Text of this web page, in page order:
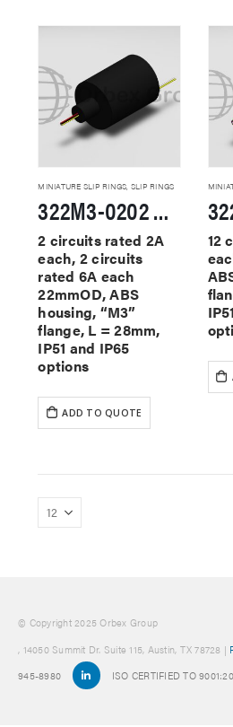
MINIATURE SLIP RINGS, SLIP RINGS
322M3-0202 Miniature Slip Rings
2 circuits rated 2A
each, 2 circuits
rated 6A each
22mmOD, ABS
housing, “M3”
flange, L = 28mm,
IP51 and IP65
options
ADD TO QUOTE
12
© Copyright 2025 Orbex Group
, 14050 Summit Dr. Suite 115, Austin, TX 78728 |
945-8980
ISO CERTIFIED TO